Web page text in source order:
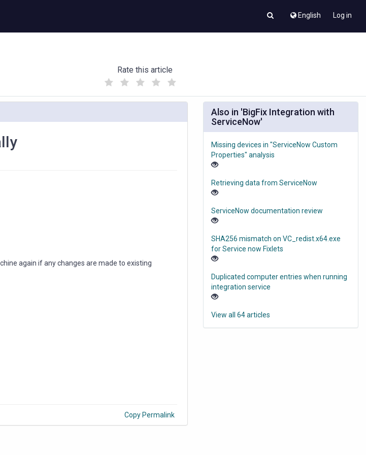
English Log in
Rate this article
(
)
again if any changes are made to existing
Copy Permalink
Also in 'BigFix Integration with
ServiceNow'
Missing devices in "ServiceNow Custom
Properties" analysis
Retrieving data from ServiceNow
ServiceNow documentation review
SHA256 mismatch on VC_redist.x64.exe
for Service now Fixlets
Duplicated computer entries when running
integration service
View all 64 articles